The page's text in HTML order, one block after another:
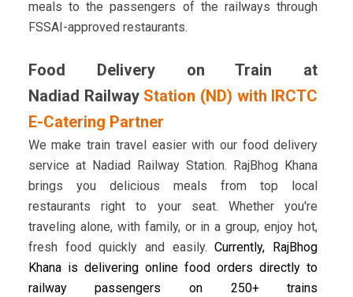
meals to the passengers of the railways through
FSSAI-approved restaurants.
Food Delivery on Train at
Nadiad Railway Station (ND) with IRCTC
E-Catering Partner
We make train travel easier with our food delivery
service at Nadiad Railway Station. RajBhog Khana
brings you delicious meals from top local
restaurants right to your seat. Whether you're
traveling alone, with family, or in a group, enjoy hot,
fresh food quickly and easily.Currently, RajBhog
Khana is delivering online food orders directly to
railway passengers on 250+ trains